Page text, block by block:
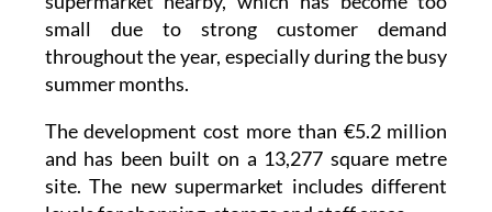
been built to replace the company's current
supermarket nearby, which has become too
small due to strong customer demand
throughout the year, especially during the busy
summer months.
The development cost more than €5.2 million
and has been built on a 13,277 square metre